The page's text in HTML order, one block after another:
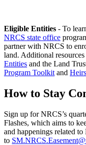
Eligible Entities - To
NRCS state office
partner with NRCS to
land. Additional
Entities and the Land
Program Toolkit and
How to Stay
Sign up for NRCS’s
Flashes, which aims to
and happenings related
to